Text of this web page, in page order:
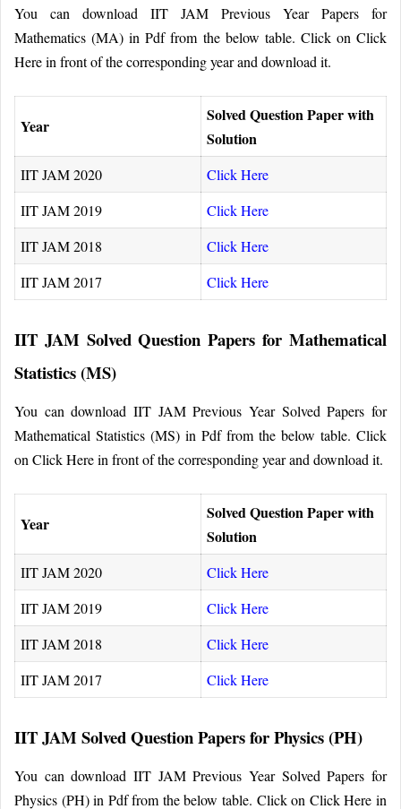
You can download IIT JAM Previous Year Papers for
Mathematics (MA) in Pdf from the below table. Click on Click
Here in front of the corresponding year and download it.
Year
Solved Question Paper with
Solution
IIT JAM 2020
Click Here
IIT JAM 2019
Click Here
IIT JAM 2018
Click Here
IIT JAM 2017
Click Here
IIT JAM Solved Question Papers for Mathematical
Statistics (MS)
You can download IIT JAM Previous Year Solved Papers for
Mathematical Statistics (MS) in Pdf from the below table. Click
on Click Here in front of the corresponding year and download it.
Year
Solved Question Paper with
Solution
IIT JAM 2020
Click Here
IIT JAM 2019
Click Here
IIT JAM 2018
Click Here
IIT JAM 2017
Click Here
IIT JAM Solved Question Papers for Physics (PH)
You can download IIT JAM Previous Year Solved Papers for
Physics (PH) in Pdf from the below table. Click on Click Here in